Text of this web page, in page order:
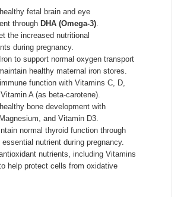
fetal brain and eye
through DHA (Omega-3).
the increased nutritional
during pregnancy.
to support normal oxygen transport
healthy maternal iron stores.
function with Vitamins C, D,
A (as beta-carotene).
bone development with
and Vitamin D3.
normal thyroid function through
essential nutrient during pregnancy.
nutrients, including Vitamins
help protect cells from oxidative